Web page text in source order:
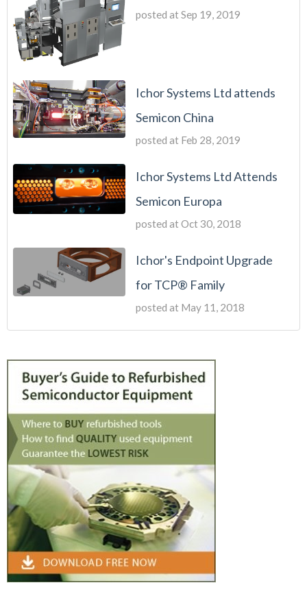
posted at Sep 19, 2019
Ichor Systems Ltd attends
Semicon China
posted at Feb 28, 2019
Ichor Systems Ltd Attends
Semicon Europa
posted at Oct 30, 2018
Ichor's Endpoint Upgrade
for TCP® Family
posted at May 11, 2018